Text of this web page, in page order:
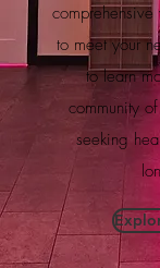
to meet your
to learn
community
seeking